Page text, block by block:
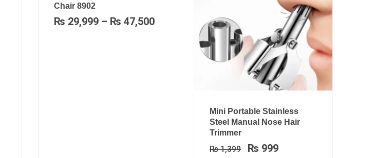
Chair 8902
₨ 29,999 – ₨ 47,500through
Mini Portable Stainless
Steel Manual Nose Hair
Trimmer
₨1,399
Original
price
₨ 999
Current
price